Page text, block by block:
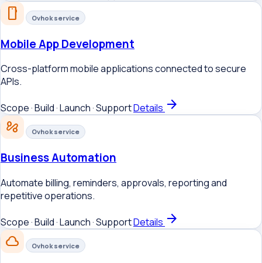
smartphone
Ovhok service
Mobile App Development
Cross-platform mobile applications connected to secure
APIs.
Scope · Build · Launch · SupportDetails arrow_forward
automation
Ovhok service
Business Automation
Automate billing, reminders, approvals, reporting and
repetitive operations.
Scope · Build · Launch · SupportDetails arrow_forward
cloud
Ovhok service